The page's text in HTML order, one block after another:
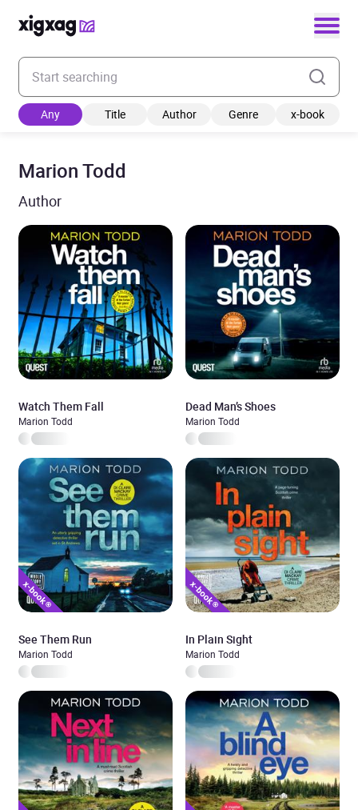
Enter your search keyword
Any Title Author Genre x-book
Marion Todd
Author
Watch Them Fall
Marion Todd
Dead Man’s Shoes
Marion Todd
See Them Run
Marion Todd
In Plain Sight
Marion Todd